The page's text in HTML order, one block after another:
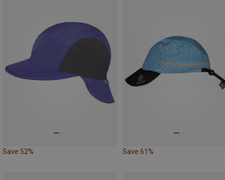
Save 52% Save 61%